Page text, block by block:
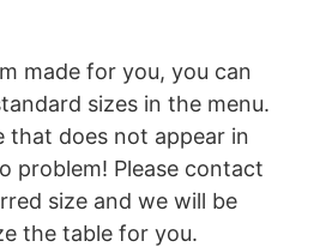
made for you, you can
sizes in the menu.
that does not appear in
problem! Please contact
size and we will be
the table for you.